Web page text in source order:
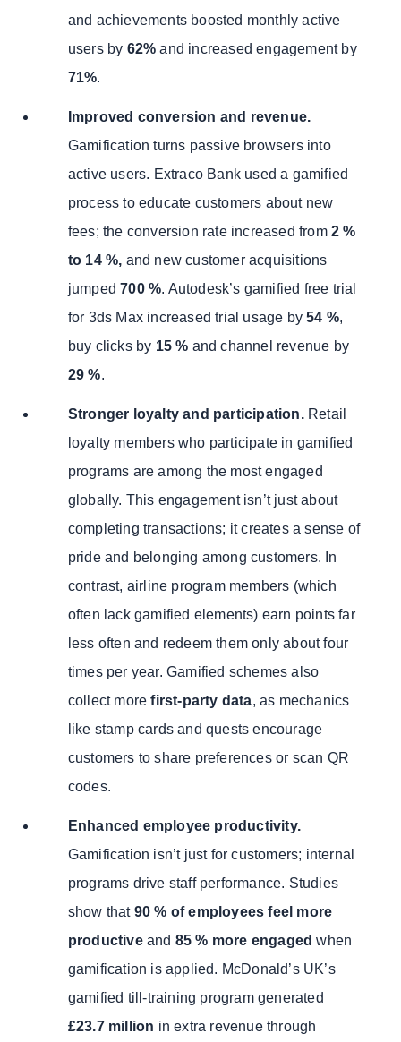
and achievements boosted monthly active
users by 62% and increased engagement by
71%.
Improved conversion and revenue.
Gamification turns passive browsers into
active users. Extraco Bank used a gamified
process to educate customers about new
fees; the conversion rate increased from 2 %
to 14 %, and new customer acquisitions
jumped700 %. Autodesk’s gamified free trial
for 3ds Max increased trial usage by54 %,
buy clicks by 15 % and channel revenue by
29 %.
Stronger loyalty and participation.Retail
loyalty members who participate in gamified
programs are among the most engaged
globally. This engagement isn’t just about
completing transactions; it creates a sense of
pride and belonging among customers. In
contrast, airline program members (which
often lack gamified elements) earn points far
less often and redeem them only about four
times per year. Gamified schemes also
collect morefirst-party data, as mechanics
like stamp cards and quests encourage
customers to share preferences or scan QR
codes.
Enhanced employee productivity.
Gamification isn’t just for customers; internal
programs drive staff performance. Studies
show that 90 % of employees feel more
productiveand 85 % more engaged when
gamification is applied. McDonald’s UK’s
gamified till-training program generated
£23.7 million in extra revenue through